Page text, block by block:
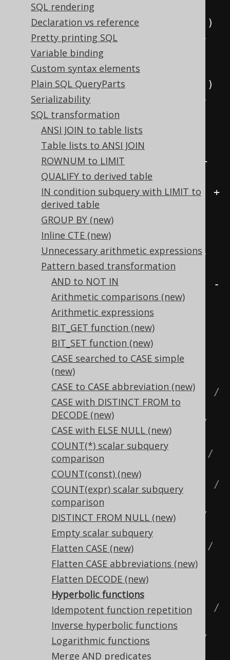
SQL rendering
Declaration vs reference
Pretty printing SQL
Variable binding
Custom syntax elements
Plain SQL QueryParts
Serializability
SQL transformation
ANSI JOIN to table lists
Table lists to ANSI JOIN
ROWNUM to LIMIT
QUALIFY to derived table
IN condition subquery with LIMIT to
derived table
GROUP BY (new)
Inline CTE (new)
Unnecessary arithmetic expressions
Pattern based transformation
AND to NOT IN
Arithmetic comparisons (new)
Arithmetic expressions
BIT_GET function (new)
BIT_SET function (new)
CASE searched to CASE simple
(new)
CASE to CASE abbreviation (new)
CASE with DISTINCT FROM to
DECODE (new)
CASE with ELSE NULL (new)
COUNT(*) scalar subquery
comparison
COUNT(const) (new)
COUNT(expr) scalar subquery
comparison
DISTINCT FROM NULL (new)
Empty scalar subquery
Flatten CASE (new)
Flatten CASE abbreviations (new)
Flatten DECODE (new)
Hyperbolic functions
Idempotent function repetition
Inverse hyperbolic functions
Logarithmic functions
Merge AND predicates
EXP(x) - EXP
EXP(2 * x ) - 1) /
))
1 - EXP(-2 * x))
(-
EXP(x) + EXP(-x))
EXP( 2 * x) + 1)
))
1 + EXP(-2
(-
  SINH
(x) / COSH(x )
COTH(x)
EXP(x) - EXP(-x))
+
x))
EXP( 2 * x) - 1) / (EXP (2 * x
+
  COSH
(x) / SINH(
TANH(x)
EXP(x) + EXP(-x)) / (EXP(x) -
x))
(2 * x) + 1)
-
tab;
-- ... is transformed into the
equivalent expression:
(x), -- (EXP(x) - EXP(-x)) /
(x), -- (EXP(2 * x) - 1) /
(2 * EXP(x)),
(x), -- (1 - EXP(-2 * x)) /
(2 * EXP(-x)),
(x),
-- (EXP(x) + EXP(-x)) /
(x), -- (EXP(2 * x) + 1) /
(2 * EXP(x)),
(x), -- (1 + EXP(-2 * x)) /
(2 * EXP(-x)),
(x), -- SINH(x) / COSH(x),
(x), -- 1 / COTH(x),
(x), -- (EXP(x) - EXP(-x)) /
(EXP(x) + EXP(-x)),
( x), -- (EXP(2 * x) - 1) /
(EXP(2 * x) + 1),